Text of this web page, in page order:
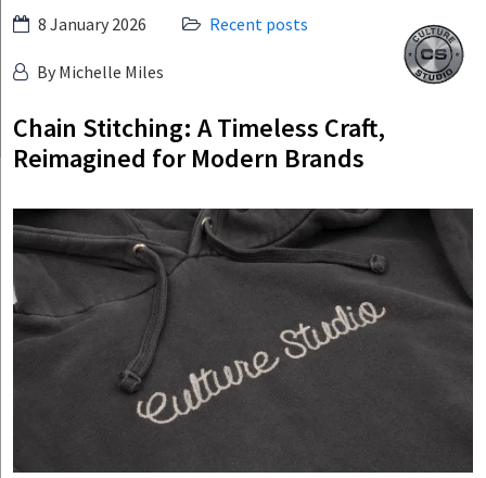
Skip
content
Culture
Studio
8 January 2026 Recent posts
By Michelle Miles
Chain Stitching: A Timeless Craft,
Reimagined for Modern Brands